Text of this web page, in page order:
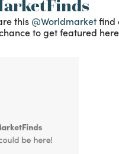
this @Worldmarketfind
to get featured